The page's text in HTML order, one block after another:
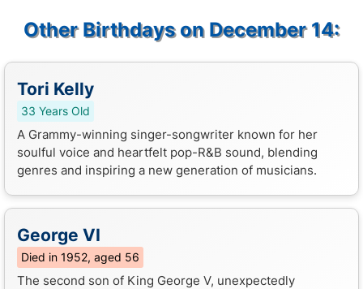
Other Birthdays on December 14:
Tori Kelly
33 Years Old
A Grammy-winning singer-songwriter known for her
soulful voice and heartfelt pop-R&B sound, blending
genres and inspiring a new generation of musicians.
George VI
Died in 1952, aged 56
The second son of King George V, unexpectedly